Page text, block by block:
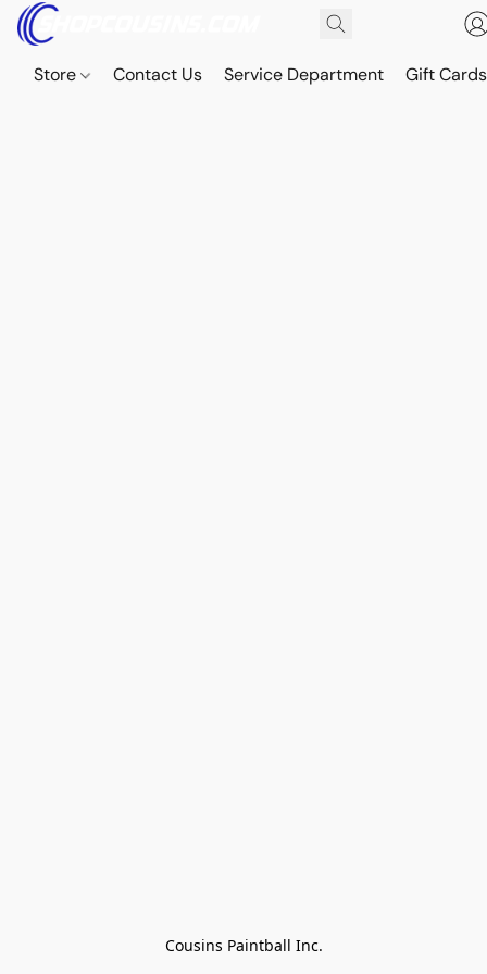
Store Contact Us Service Department Gift Cards
Cousins Paintball Inc.